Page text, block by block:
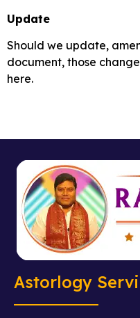
Update
Should we update,
document, those
here.
Astorlogy